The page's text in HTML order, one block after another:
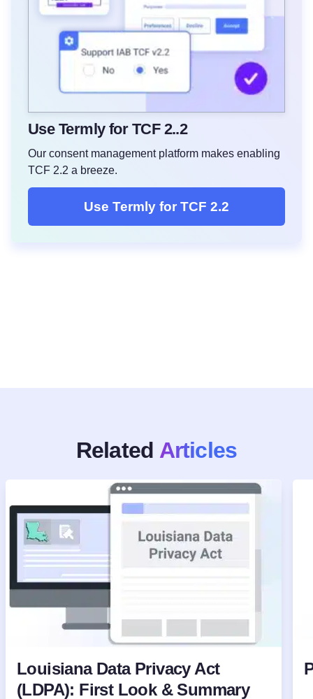
Use Termly for TCF 2..2
Our consent management platform makes enabling
TCF 2.2 a breeze.
Use Termly for TCF 2.2
Related Articles
Louisiana Data Privacy Act
(LDPA): First Look & Summary